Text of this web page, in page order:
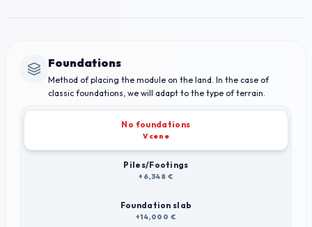
Foundations
Method of placing the module on the land. In the case of
classic foundations, we will adapt to the type of terrain.
No foundations
V cene
Piles/Footings
+6,348 €
Foundation slab
+14,000 €